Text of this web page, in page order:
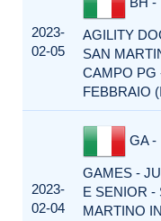
2023-
02-05
AGILITY
SAN
CAMPO PG
FEBBRAIO
2023-
02-04
GA -
GAMES -
E SENIOR -
MARTINO IN